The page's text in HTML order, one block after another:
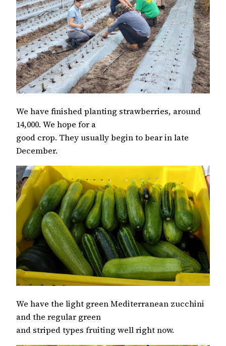
We have finished planting strawberries, around
14,000. We hope for a
good crop. They usually begin to bear in late
December.
We have the light green Mediterranean zucchini
and the regular green
and striped types fruiting well right now.